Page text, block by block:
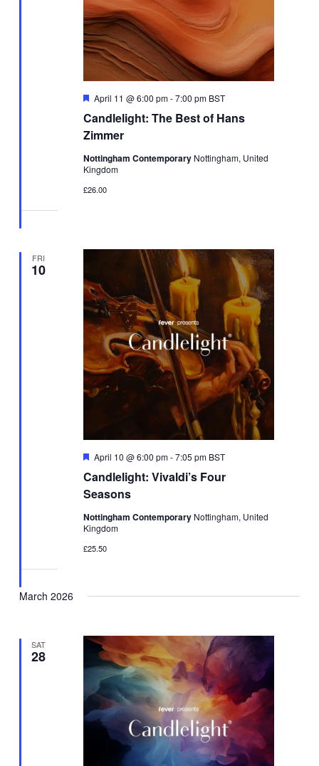
Candlelight: The Best of Hans
Zimmer
Featured
April 11 @ 6:00 pm-7:00 pm BST
Nottingham Contemporary Nottingham, United
Kingdom
£26.00
FRI
10
Candlelight: Vivaldi’s Four
Seasons
Featured
April 10 @ 6:00 pm-7:05 pm BST
Nottingham Contemporary Nottingham, United
Kingdom
£25.50
March 2026
SAT
28